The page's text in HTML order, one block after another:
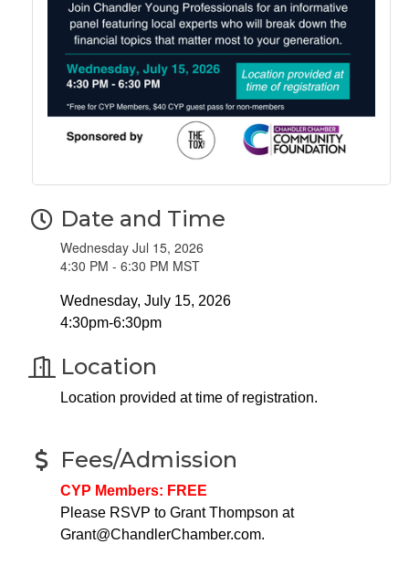
Date and Time
Wednesday Jul 15, 2026
4:30 PM - 6:30 PM MST
Wednesday, July 15, 2026
4:30pm-6:30pm
Location
Location provided at time of registration.
Fees/Admission
CYP Members: FREE
Please RSVP to Grant Thompson at
Grant@ChandlerChamber.com.